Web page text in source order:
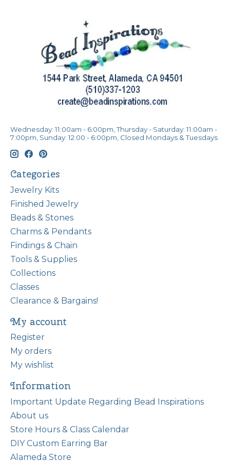
Wednesday: 11:00am - 6:00pm, Thursday - Saturday: 11:00am -
7:00pm, Sunday: 12:00 - 6:00pm, Closed Mondays & Tuesdays
Categories
Jewelry Kits
Finished Jewelry
Beads & Stones
Charms & Pendants
Findings & Chain
Tools & Supplies
Collections
Classes
Clearance & Bargains!
My account
Register
My orders
My wishlist
Information
Important Update Regarding Bead Inspirations
About us
Store Hours & Class Calendar
DIY Custom Earring Bar
Alameda Store